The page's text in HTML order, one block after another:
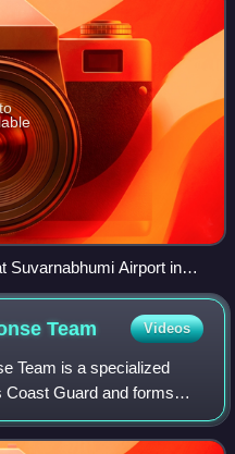
Suvarnabhumi Airport in
Team Videos
Team is a specialized
Coast Guard and forms
Forces. It is a globally